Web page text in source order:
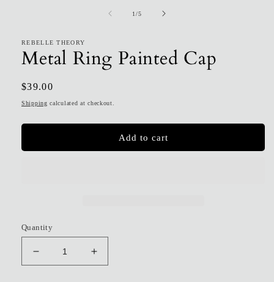
1/of
5
REBELLE THEORY
Metal Ring Painted Cap
Regular
price
$39.00
Shipping calculated at checkout.
Add to cart
Quantity
Decrease
quantity
Increase
quantity